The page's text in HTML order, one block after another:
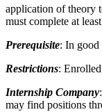
application of theory
must complete at
Prerequisite: In good
Restrictions:
Internship Company
may find positions